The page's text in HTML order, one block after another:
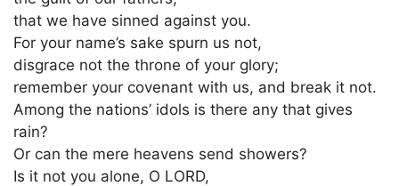
that we have sinned against you.
For your name’s sake spurn us not,
disgrace not the throne of your glory;
remember your covenant with us, and break it not.
Among the nations’ idols is there any that gives
rain?
Or can the mere heavens send showers?
Is it not you alone, O LORD,